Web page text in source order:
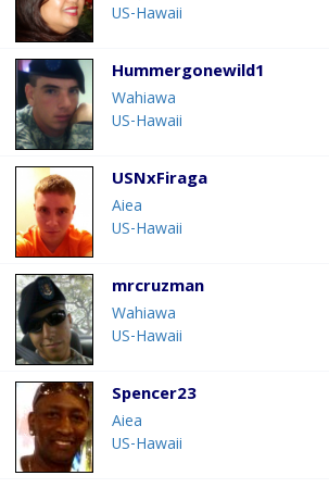
US-Hawaii
Hummergonewild1
Wahiawa
US-Hawaii
USNxFiraga
Aiea
US-Hawaii
mrcruzman
Wahiawa
US-Hawaii
Spencer23
Aiea
US-Hawaii